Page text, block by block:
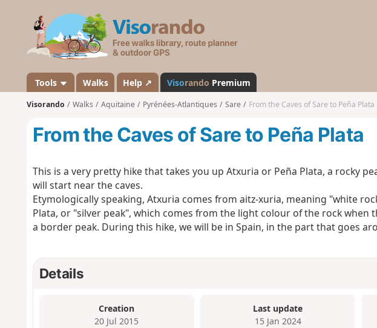
s
a
n
d
Tools Walks Help ↗ Visorando Premium
Visorando Walks Aquitaine Pyrénées-Atlantiques Sare From the Caves of Sare to Peña Plata
From the Caves of Sare to Peña Plata
This is a very pretty hike that takes you up Atxuria or Peña Plata, a rocky
will start near the caves.
Etymologically speaking, Atxuria comes from aitz-xuria, meaning "white
Plata, or "silver peak", which comes from the light colour of the rock when
a border peak. During this hike, we will be in Spain, in the part that goes
Details
Creation
20 Jul 2015
Last update
15 Jan 2024